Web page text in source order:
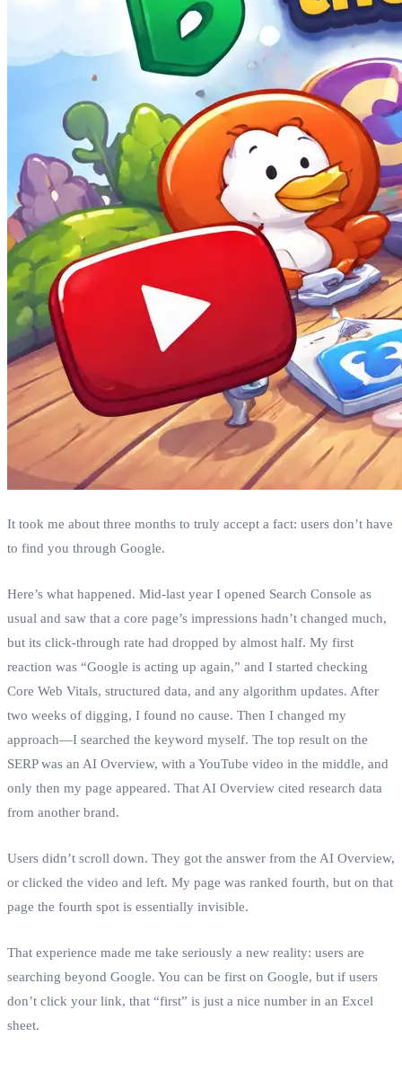
It took me about three months to truly accept a fact: users don’t have
to find you through Google.
Here’s what happened. Mid‑last year I opened Search Console as
usual and saw that a core page’s impressions hadn’t changed much,
but its click‑through rate had dropped by almost half. My first
reaction was “Google is acting up again,” and I started checking
Core Web Vitals, structured data, and any algorithm updates. After
two weeks of digging, I found no cause. Then I changed my
approach—I searched the keyword myself. The top result on the
SERP was an AI Overview, with a YouTube video in the middle, and
only then my page appeared. That AI Overview cited research data
from another brand.
Users didn’t scroll down. They got the answer from the AI Overview,
or clicked the video and left. My page was ranked fourth, but on that
page the fourth spot is essentially invisible.
That experience made me take seriously a new reality: users are
searching beyond Google. You can be first on Google, but if users
don’t click your link, that “first” is just a nice number in an Excel
sheet.